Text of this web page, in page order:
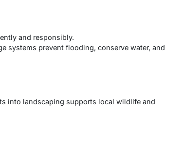
and responsibly.
systems prevent flooding, conserve water, and
into landscaping supports local wildlife and